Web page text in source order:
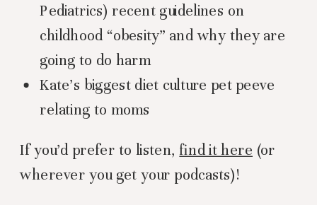
Pediatrics) recent guidelines on
childhood “obesity” and why they are
going to do harm
Kate’s biggest diet culture pet peeve
relating to moms
If you’d prefer to listen,find it here (or
wherever you get your podcasts)!